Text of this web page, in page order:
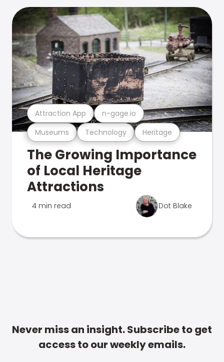
Museums Technology Heritage
Attraction App n-gage.io
The Growing Importance
of Local Heritage
Attractions
4 min read Dot Blake
Never miss an insight. Subscribe to get
access to our weekly emails.